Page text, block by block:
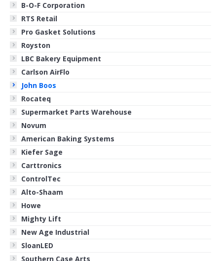
B-O-F Corporation
RTS Retail
Pro Gasket Solutions
Royston
LBC Bakery Equipment
Carlson AirFlo
John Boos
Rocateq
Supermarket Parts Warehouse
Novum
American Baking Systems
Kiefer Sage
Carttronics
ControlTec
Alto-Shaam
Howe
Mighty Lift
New Age Industrial
SloanLED
Southern Case Arts